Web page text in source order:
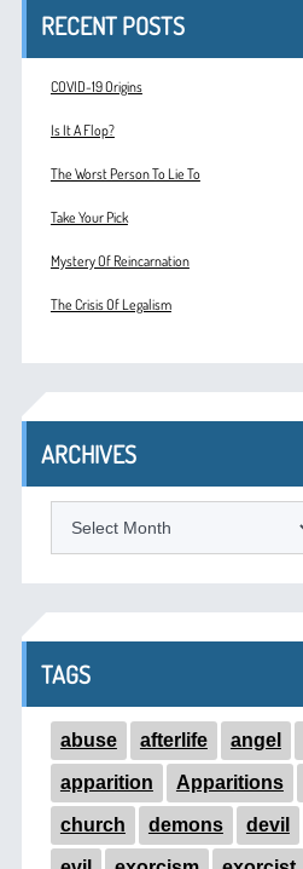
RECENT POSTS
COVID-19 Origins
Is It A Flop?
The Worst Person To Lie To
Take Your Pick
Mystery Of Reincarnation
The Crisis Of Legalism
ARCHIVES
TAGS
abuse afterlife angel
apparition Apparitions
church demons devil